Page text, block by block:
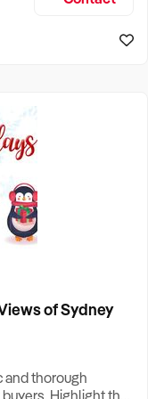
of Sydney
and thorough
Highlight the